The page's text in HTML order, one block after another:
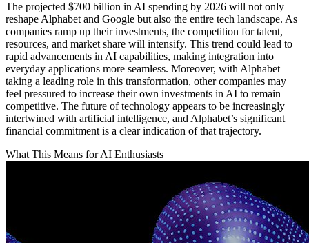
The projected $700 billion in AI spending by 2026 will not only
reshape Alphabet and Google but also the entire tech landscape. As
companies ramp up their investments, the competition for talent,
resources, and market share will intensify. This trend could lead to
rapid advancements in AI capabilities, making integration into
everyday applications more seamless. Moreover, with Alphabet
taking a leading role in this transformation, other companies may
feel pressured to increase their own investments in AI to remain
competitive. The future of technology appears to be increasingly
intertwined with artificial intelligence, and Alphabet’s significant
financial commitment is a clear indication of that trajectory.
What This Means for AI Enthusiasts